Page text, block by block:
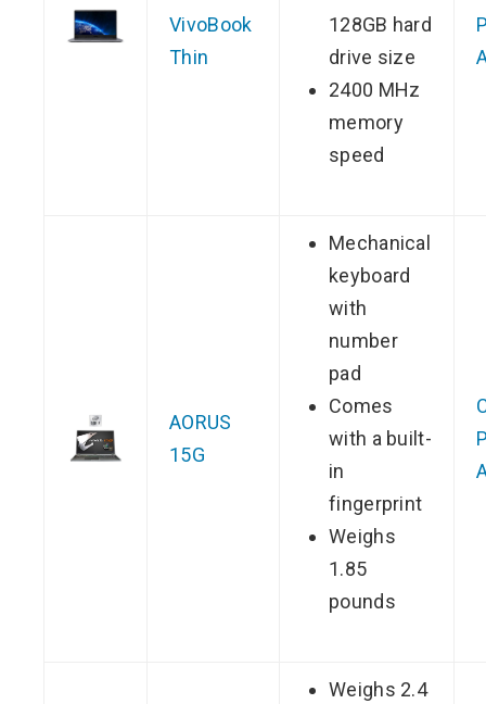
VivoBook
Thin
128GB hard
drive size
2400 MHz
memory
speed
AORUS
15G
Mechanical
keyboard
with
number
pad
Comes
with a built-
in
fingerprint
Weighs
1.85
pounds
Weighs 2.4